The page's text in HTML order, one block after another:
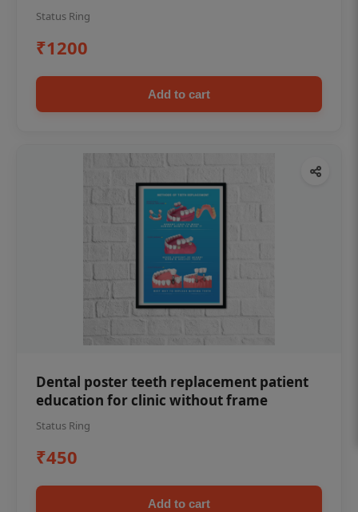
Status Ring
₹1200
Add to cart
Dental poster teeth replacement patient
education for clinic without frame
Status Ring
₹450
Add to cart